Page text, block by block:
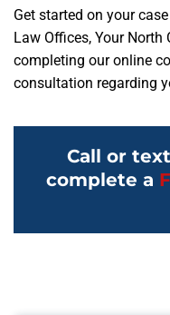
Get started on your
Law Offices, Your
completing our online
consultation regarding
Call or text
complete a